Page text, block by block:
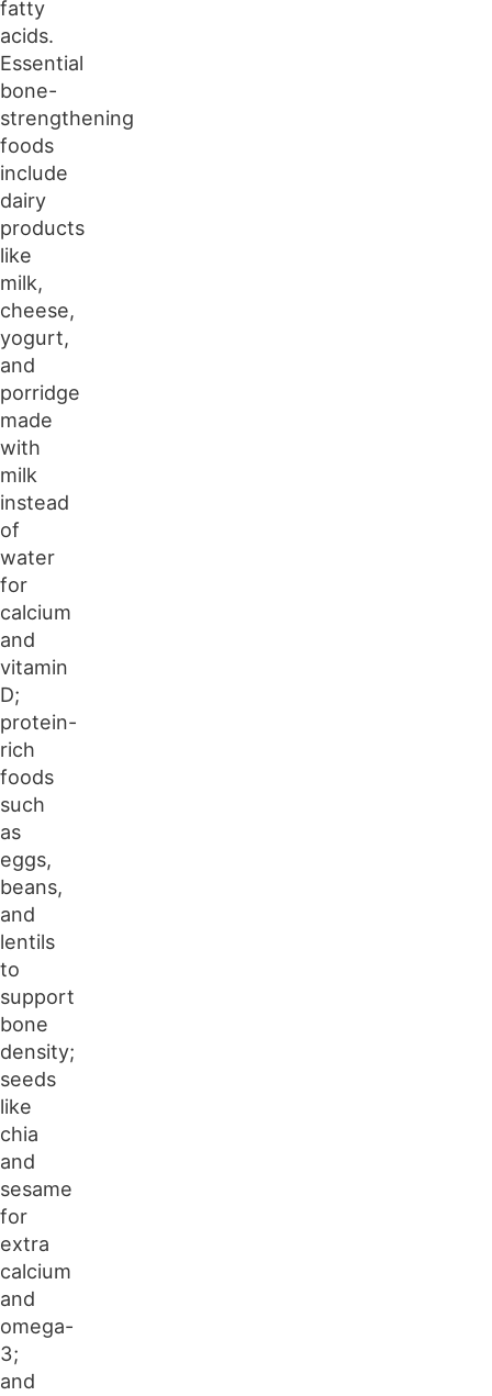
fatty
acids.
Essential
bone-
strengthening
foods
include
dairy
products
like
milk,
cheese,
yogurt,
and
porridge
made
with
milk
instead
of
water
for
calcium
and
vitamin
D;
protein-
rich
foods
such
as
eggs,
beans,
and
lentils
to
support
bone
density;
seeds
like
chia
and
sesame
for
extra
calcium
and
omega-
3;
and